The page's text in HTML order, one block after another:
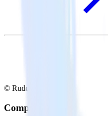
© RudderStack Inc.
Company